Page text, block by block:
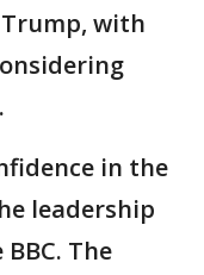
with
in the
leadership
The